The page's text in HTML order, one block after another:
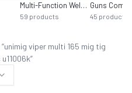
Multi-Function Welders
59 products
Guns
45 products
unimig viper multi 165 mig tig
”